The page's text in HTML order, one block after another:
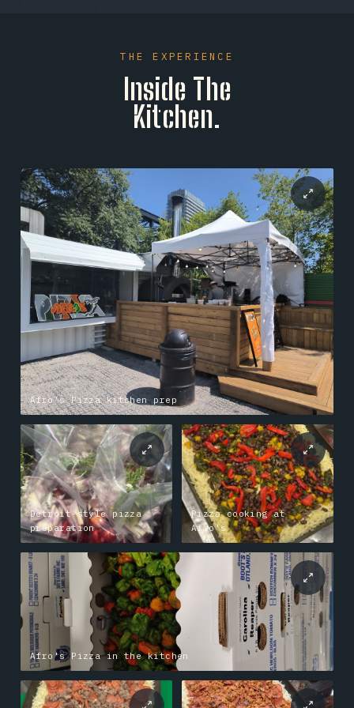
THE EXPERIENCE
Inside The
Kitchen.
Afro's Pizza kitchen prep
Detroit-style pizza
preparation
Pizza cooking at
Afro's
Afro's Pizza in the kitchen